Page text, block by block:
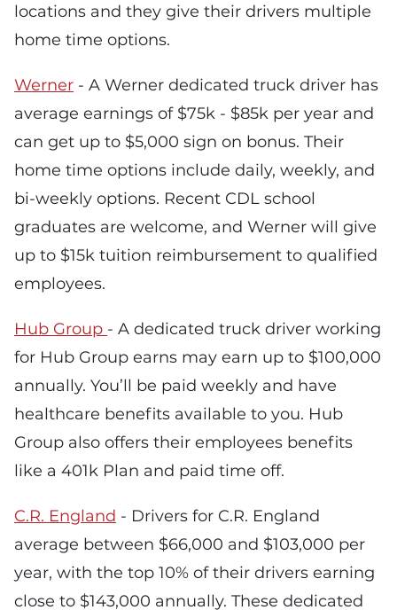
locations and they give their drivers multiple
home time options.
Werner - A Werner dedicated truck driver has
average earnings of $75k - $85k per year and
can get up to $5,000 sign on bonus. Their
home time options include daily, weekly, and
bi-weekly options. Recent CDL school
graduates are welcome, and Werner will give
up to $15k tuition reimbursement to qualified
employees.
Hub Group - A dedicated truck driver working
for Hub Group earns may earn up to $100,000
annually. You’ll be paid weekly and have
healthcare benefits available to you. Hub
Group also offers their employees benefits
like a 401k Plan and paid time off.
C.R. England - Drivers for C.R. England
average between $66,000 and $103,000 per
year, with the top 10% of their drivers earning
close to $143,000 annually. These dedicated